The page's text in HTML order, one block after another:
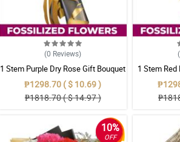
(0 Reviews)
1 Stem Purple Dry Rose Gift Bouquet
₱1298.70 ( $ 10.69 )
₱1818.70 ( $ 14.97 )
1 Stem
10%
OFF